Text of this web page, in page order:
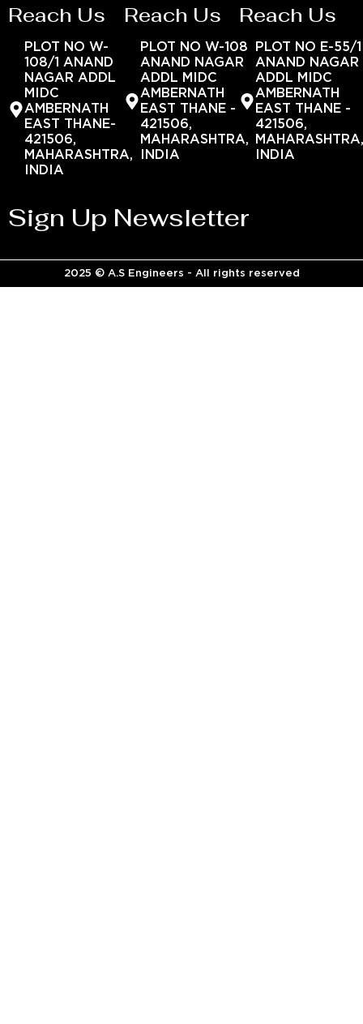
Reach Us
PLOT NO W-
108/1 ANAND
NAGAR ADDL
MIDC
AMBERNATH
EAST THANE-
421506,
MAHARASHTRA,
INDIA
Reach Us
PLOT NO W-108
ANAND NAGAR
ADDL MIDC
AMBERNATH
EAST THANE -
421506,
MAHARASHTRA,
INDIA
Reach Us
PLOT NO E-55/1
ANAND NAGAR
ADDL MIDC
AMBERNATH
EAST THANE -
421506,
INDIA
Sign Up Newsletter
2025 © A.S Engineers - All rights reserved